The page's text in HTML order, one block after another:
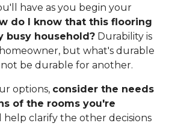
have as you begin your
do I know that this flooring
busy household? Durability is
but what's durable
be durable for another.
options, consider the needs
of the rooms you're
help clarify the other decisions